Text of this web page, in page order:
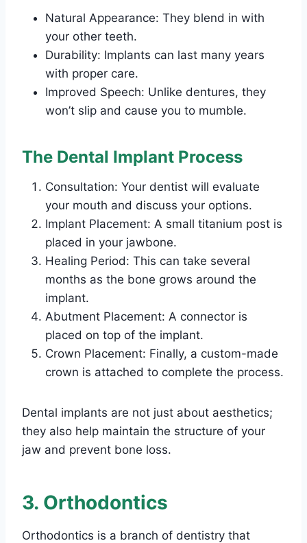
Natural Appearance: They blend in with
your other teeth.
Durability: Implants can last many years
with proper care.
Improved Speech: Unlike dentures, they
won’t slip and cause you to mumble.
The Dental Implant Process
Consultation: Your dentist will evaluate
your mouth and discuss your options.
Implant Placement: A small titanium post is
placed in your jawbone.
Healing Period: This can take several
months as the bone grows around the
implant.
Abutment Placement: A connector is
placed on top of the implant.
Crown Placement: Finally, a custom-made
crown is attached to complete the process.
Dental implants are not just about aesthetics;
they also help maintain the structure of your
jaw and prevent bone loss.
3. Orthodontics
Orthodontics is a branch of dentistry that